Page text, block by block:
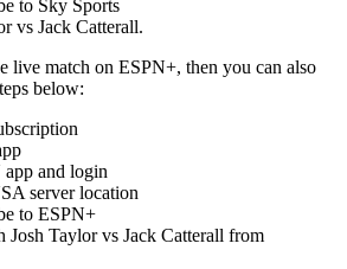
to Sky Sports
vs Jack Catterall.
live match on ESPN+, then you can also
below:
and login
server location
to ESPN+
Josh Taylor vs Jack Catterall from